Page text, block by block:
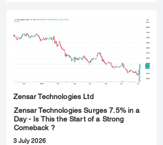
Zensar Technologies Ltd
Zensar Technologies Surges 7.5% in a
Day - Is This the Start of a Strong
Comeback ?
3 July 2026